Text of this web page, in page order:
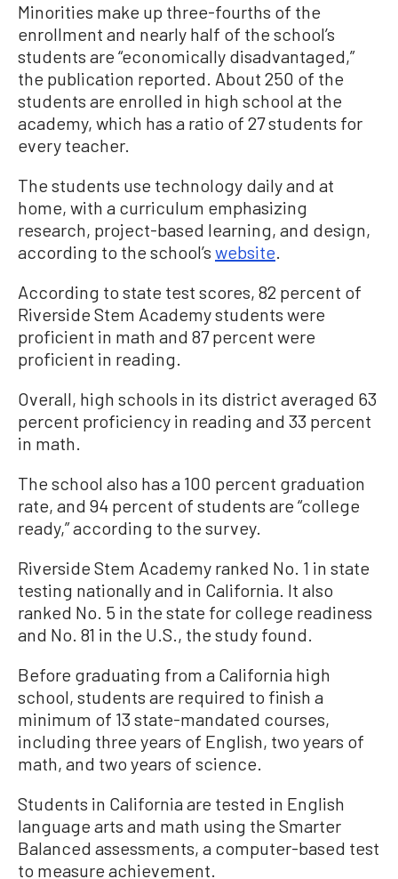
Minorities make up three-fourths of the
enrollment and nearly half of the school’s
students are “economically disadvantaged,”
the publication reported. About 250 of the
students are enrolled in high school at the
academy, which has a ratio of 27 students for
every teacher.
The students use technology daily and at
home, with a curriculum emphasizing
research, project-based learning, and design,
according to the school’s website.
According to state test scores, 82 percent of
Riverside Stem Academy students were
proficient in math and 87 percent were
proficient in reading.
Overall, high schools in its district averaged 63
percent proficiency in reading and 33 percent
in math.
The school also has a 100 percent graduation
rate, and 94 percent of students are “college
ready,” according to the survey.
Riverside Stem Academy ranked No. 1 in state
testing nationally and in California. It also
ranked No. 5 in the state for college readiness
and No. 81 in the U.S., the study found.
Before graduating from a California high
school, students are required to finish a
minimum of 13 state-mandated courses,
including three years of English, two years of
math, and two years of science.
Students in California are tested in English
language arts and math using the Smarter
Balanced assessments, a computer-based test
to measure achievement.